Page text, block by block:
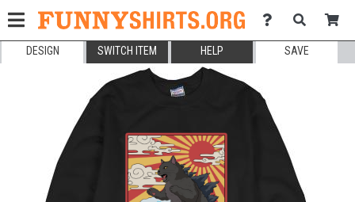
DESIGN SWITCH ITEM HELP SAVE